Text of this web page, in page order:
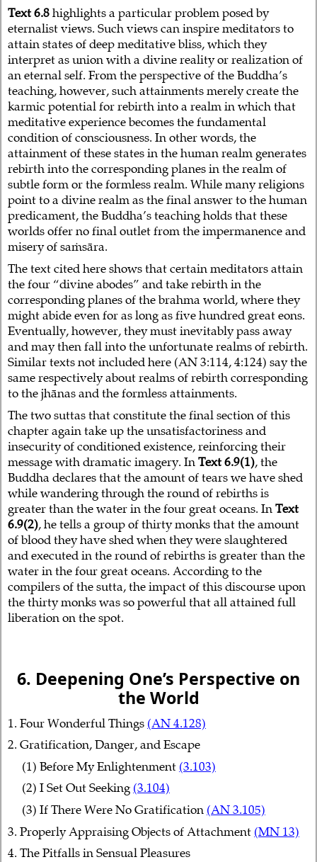
Text 6.8highlights a particular problem posed by
eternalist views. Such views can inspire meditators to
attain states of deep meditative bliss, which they
interpret as union with a divine reality or realization of
an eternal self. From the perspective of the Buddha’s
teaching, however, such attainments merely create the
karmic potential for rebirth into a realm in which that
meditative experience becomes the fundamental
condition of consciousness. In other words, the
attainment of these states in the human realm generates
rebirth into the corresponding planes in the realm of
subtle form or the formless realm. While many religions
point to a divine realm as the final answer to the human
predicament, the Buddha’s teaching holds that these
worlds offer no final outlet from the impermanence and
misery of saṁsāra.
The text cited here shows that certain meditators attain
the four “divine abodes” and take rebirth in the
corresponding planes of the brahma world, where they
might abide even for as long as five hundred great eons.
Eventually, however, they must inevitably pass away
and may then fall into the unfortunate realms of rebirth.
Similar texts not included here (AN 3:114, 4:124) say the
same respectively about realms of rebirth corresponding
to the jhānas and the formless attainments.
The two suttas that constitute the final section of this
chapter again take up the unsatisfactoriness and
insecurity of conditioned existence, reinforcing their
message with dramatic imagery. InText 6.9(1), the
Buddha declares that the amount of tears we have shed
while wandering through the round of rebirths is
greater than the water in the four great oceans. InText
6.9(2), he tells a group of thirty monks that the amount
of blood they have shed when they were slaughtered
and executed in the round of rebirths is greater than the
water in the four great oceans. According to the
compilers of the sutta, the impact of this discourse upon
the thirty monks was so powerful that all attained full
liberation on the spot.
6. Deepening One’s Perspective on
the World
1. Four Wonderful Things (AN 4.128)
2. Gratification, Danger, and Escape
(1) Before My Enlightenment (3.103)
(2) I Set Out Seeking (3.104)
(3) If There Were No Gratification (AN 3.105)
3. Properly Appraising Objects of Attachment (MN 13)
4. The Pitfalls in Sensual Pleasures